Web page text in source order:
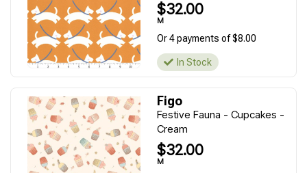
$32.00
M
Or 4 payments of $8.00
In Stock
Figo
Festive Fauna - Cupcakes -
Cream
$32.00
M